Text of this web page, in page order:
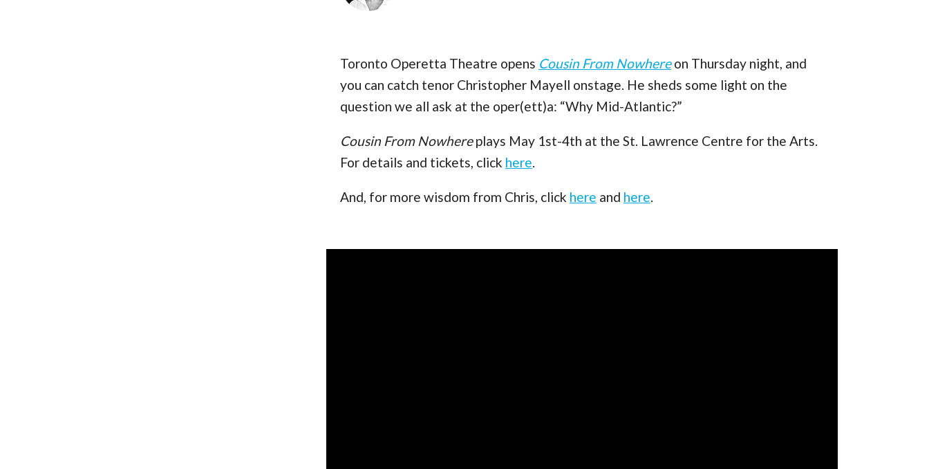
Toronto Operetta Theatre opens Cousin From Nowhereon Thursday night, and
you can catch tenor Christopher Mayell onstage. He sheds some light on the
question we all ask at the oper(ett)a: “Why Mid-Atlantic?”
Cousin From Nowhereplays May 1st-4th at the St. Lawrence Centre for the Arts.
For details and tickets, click here.
And, for more wisdom from Chris, click here and here.